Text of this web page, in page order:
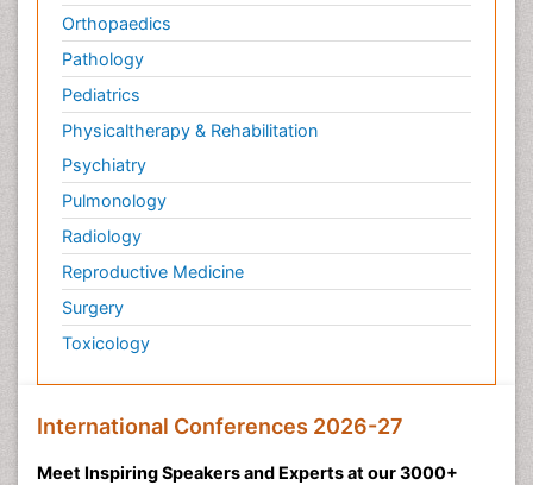
Orthopaedics
Pathology
Pediatrics
Physicaltherapy & Rehabilitation
Psychiatry
Pulmonology
Radiology
Reproductive Medicine
Surgery
Toxicology
International Conferences 2026-27
Meet Inspiring Speakers and Experts at our 3000+